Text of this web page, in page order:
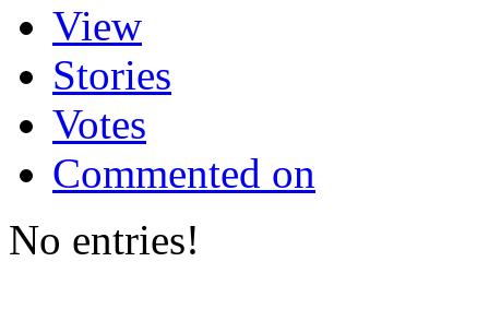
View
Stories
Votes
Commented on
No entries!